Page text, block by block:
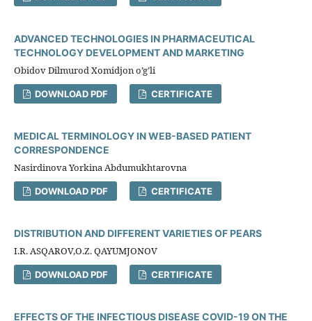
ADVANCED TECHNOLOGIES IN PHARMACEUTICAL
TECHNOLOGY DEVELOPMENT AND MARKETING
Obidov Dilmurod Xomidjon o’g’li
DOWNLOAD PDF CERTIFICATE
MEDICAL TERMINOLOGY IN WEB-BASED PATIENT
CORRESPONDENCE
Nasirdinova Yorkina Abdumukhtarovna
DOWNLOAD PDF CERTIFICATE
DISTRIBUTION AND DIFFERENT VARIETIES OF PEARS
I.R. ASQAROV,O.Z. QAYUMJONOV
DOWNLOAD PDF CERTIFICATE
EFFECTS OF THE INFECTIOUS DISEASE COVID-19 ON THE